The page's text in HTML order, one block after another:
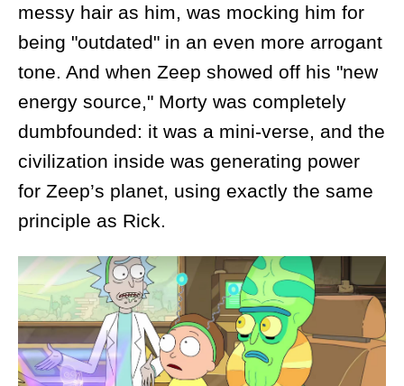
messy hair as him, was mocking him for
being "outdated" in an even more arrogant
tone. And when Zeep showed off his "new
energy source," Morty was completely
dumbfounded: it was a mini-verse, and the
civilization inside was generating power
for Zeep’s planet, using exactly the same
principle as Rick.